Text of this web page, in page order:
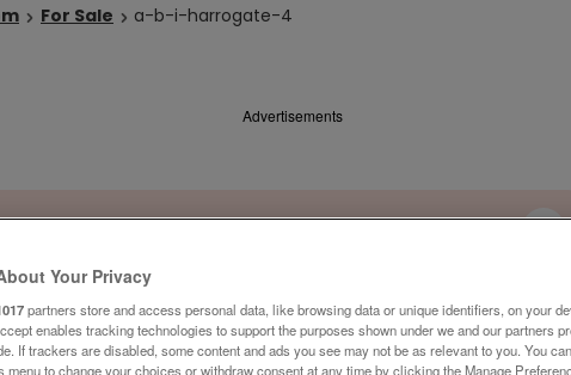
For Sale a-b-i-harrogate-4
Advertisements
Your Privacy
partners store and access personal data, like browsing data or unique identifiers, on your
enables tracking technologies to support the purposes shown under we and our partners
If trackers are disabled, some content and ads you see may not be as relevant to you. You can
menu to change your choices or withdraw consent at any time by clicking the Manage